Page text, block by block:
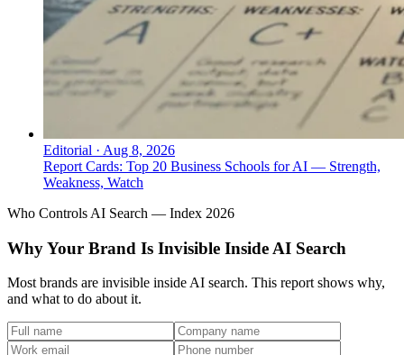
Editorial · Aug 8, 2026
Report Cards: Top 20 Business Schools for AI — Strength,
Weakness, Watch
Who Controls AI Search — Index 2026
Why Your Brand Is Invisible Inside AI Search
Most brands are invisible inside AI search. This report shows why,
and what to do about it.